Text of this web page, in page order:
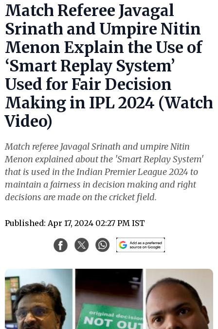
Match Referee Javagal
Srinath and Umpire Nitin
Menon Explain the Use of
‘Smart Replay System’
Used for Fair Decision
Making in IPL 2024 (Watch
Video)
Match referee Javagal Srinath and umpire Nitin
Menon explained about the 'Smart Replay System'
that is used in the Indian Premier League 2024 to
maintain a fairness in decision making and right
decisions are made on the cricket field.
Published: Apr 17, 2024 02:27 PM IST